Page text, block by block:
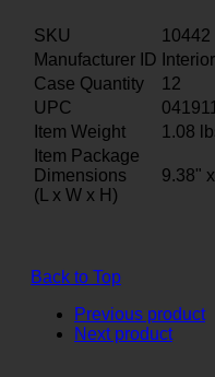
SKU
10442
Manufacturer ID Interior
Case Quantity
12
UPC
Item Weight
1.08
Item Package
Dimensions
(L x W x H)
9.38"
Back to Top
Previous product
Next product